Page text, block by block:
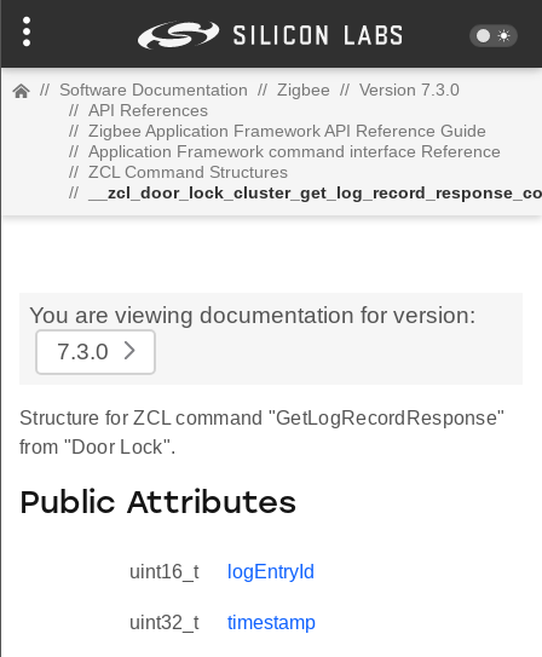
// Software Documentation // Zigbee // Version 7.3.0
// API References
// Zigbee Application Framework API Reference Guide
// Application Framework command interface Reference
// ZCL Command Structures
//
You are viewing documentation for version:
7.3.0
Structure for ZCL command "GetLogRecordResponse"
from "Door Lock".
Public Attributes
uint16_t logEntryId
uint32_t timestamp